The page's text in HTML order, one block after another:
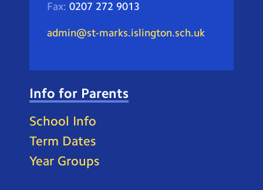
Fax: 0207 272 9013
admin@st-marks.islington.sch.uk
Info for Parents
School Info
Term Dates
Year Groups